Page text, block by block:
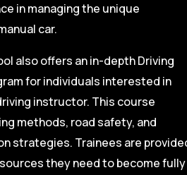
in managing the unique
car.
also offers an in-depth Driving
for individuals interested in
instructor. This course
methods, road safety, and
strategies. Trainees are
they need to become fully